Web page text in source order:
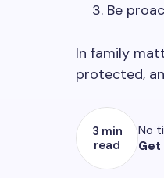
Be
In family
protected,
3 min
read
No
Get